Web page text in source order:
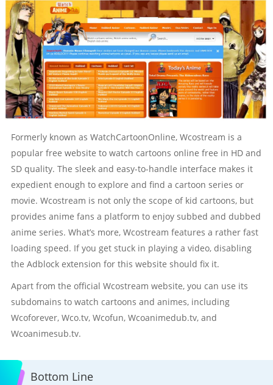
Formerly known as WatchCartoonOnline, Wcostream is a
popular free website to watch cartoons online free in HD and
SD quality. The sleek and easy-to-handle interface makes it
expedient enough to explore and find a cartoon series or
movie. Wcostream is not only the scope of kid cartoons, but
provides anime fans a platform to enjoy subbed and dubbed
anime series. What’s more, Wcostream features a rather fast
loading speed. If you get stuck in playing a video, disabling
the Adblock extension for this website should fix it.
Apart from the official Wcostream website, you can use its
subdomains to watch cartoons and animes, including
Wcoforever, Wco.tv, Wcofun, Wcoanimedub.tv, and
Wcoanimesub.tv.
Bottom Line